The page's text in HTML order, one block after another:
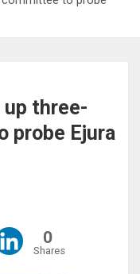
three-
probe Ejura
0
Shares